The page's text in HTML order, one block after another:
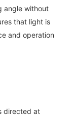
angle without
that light is
and operation
directed at